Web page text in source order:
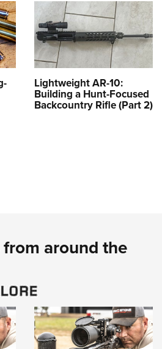
Lightweight AR-10:
Building a Hunt-Focused
Backcountry Rifle (Part 2)
around the